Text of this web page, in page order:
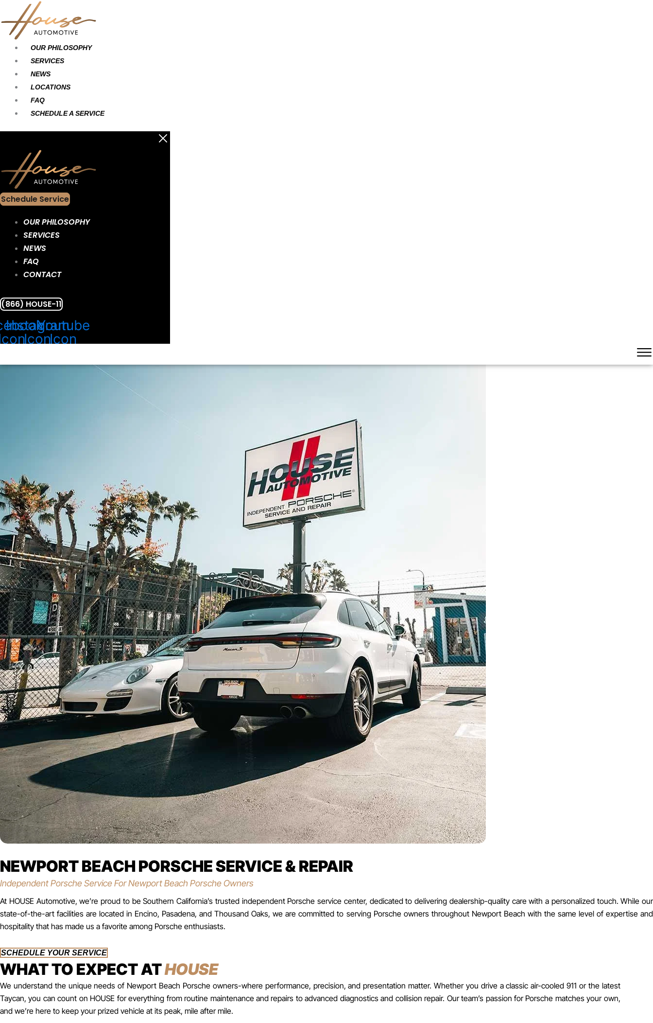
to
content
Menu
OUR PHILOSOPHY
SERVICES
NEWS
LOCATIONS
FAQ
SCHEDULE A SERVICE
Schedule Service
Menu
OUR PHILOSOPHY
SERVICES
NEWS
FAQ
CONTACT
(866) HOUSE-11
Instagram
Icon
Youtube
Icon
NEWPORT BEACH PORSCHE SERVICE & REPAIR
Independent Porsche Service For Newport Beach Porsche Owners
At HOUSE Automotive, we’re proud to be Southern California’s trusted independent Porsche service center, dedicated to delivering dealership-quality care with a personalized touch. While our
state-of-the-art facilities are located in Encino, Pasadena, and Thousand Oaks, we are committed to serving Porsche owners throughout Newport Beach with the same level of expertise and
hospitality that has made us a favorite among Porsche enthusiasts.
SCHEDULE YOUR SERVICE
WHAT TO EXPECT ATHOUSE
We understand the unique needs of Newport Beach Porsche owners-where performance, precision, and presentation matter. Whether you drive a classic air-cooled 911 or the latest
Taycan, you can count on HOUSE for everything from routine maintenance and repairs to advanced diagnostics and collision repair. Our team’s passion for Porsche matches your own,
and we’re here to keep your prized vehicle at its peak, mile after mile.